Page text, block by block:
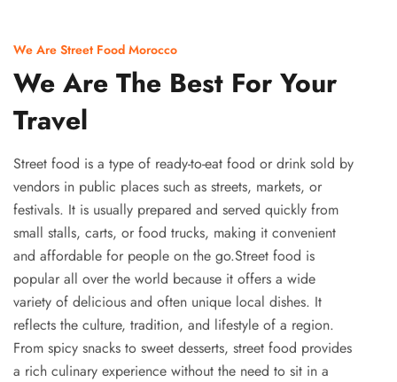
We Are Street Food Morocco
We Are The Best For Your
Travel
Street food is a type of ready-to-eat food or drink sold by
vendors in public places such as streets, markets, or
festivals. It is usually prepared and served quickly from
small stalls, carts, or food trucks, making it convenient
and affordable for people on the go.Street food is
popular all over the world because it offers a wide
variety of delicious and often unique local dishes. It
reflects the culture, tradition, and lifestyle of a region.
From spicy snacks to sweet desserts, street food provides
a rich culinary experience without the need to sit in a